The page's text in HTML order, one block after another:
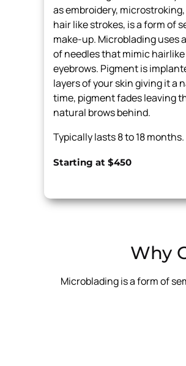
as embroidery,
hair like strokes, is a form of
make-up. Microblading uses
of needles that mimic
eyebrows. Pigment is
layers of your skin giving it a
time, pigment fades leaving
natural brows behind.
Typically lasts 8 to 18 months.
Starting at $450
Why
Microblading is a form of